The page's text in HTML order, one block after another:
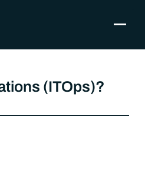
Toggle
(ITOps)?